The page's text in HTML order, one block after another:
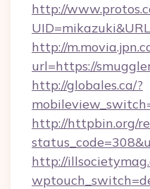
http://
http://
url=https://
http://globales.ca/?
http://httpbin.org/
http://